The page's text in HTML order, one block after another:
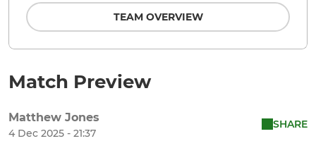
Match Preview
Matthew Jones
4 Dec 2025 - 21:37
SHARE
TEAM OVERVIEW